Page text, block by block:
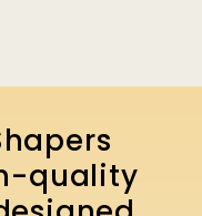
quality